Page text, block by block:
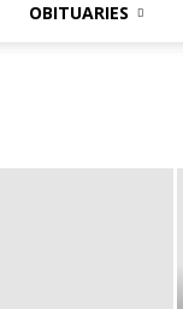
OBITUARIES